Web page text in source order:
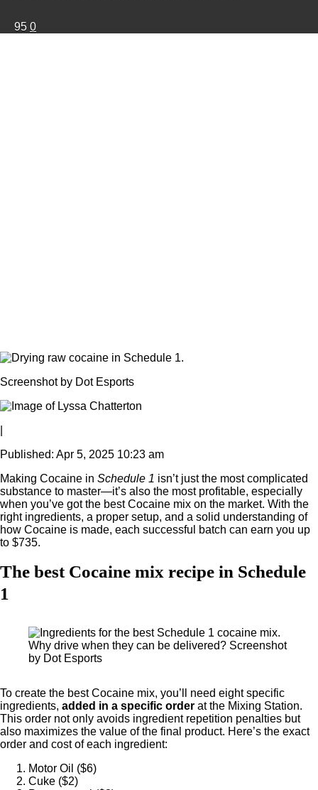
95 0
Screenshot by Dot Esports
Published: Apr 5, 2025 10:23 am
Making Cocaine in Schedule 1 isn’t just the most complicated
substance to master—it’s also the most profitable, especially
when you’ve got the best Cocaine mix on the market. With the
right ingredients, a proper setup, and a solid understanding of
how Cocaine is made, each successful batch can earn you up
to $735.
The best Cocaine mix recipe in Schedule
1
Why drive when they can be delivered? Screenshot
by Dot Esports
To create the best Cocaine mix, you’ll need eight specific
ingredients, added in a specific order at the Mixing Station.
This order not only avoids ingredient repetition penalties but
also maximizes the value of the final product. Here’s the exact
order and cost of each ingredient:
Motor Oil ($6)
Cuke ($2)